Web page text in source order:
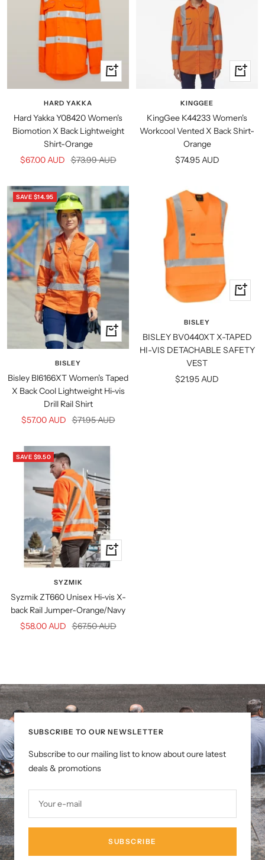
Quick
view
HARD YAKKA
Hard Yakka Y08420 Women's
Biomotion X Back Lightweight
Shirt-Orange
Sale
$67.00 AUD Regular
$73.99 AUD
Quick
view
KINGGEE
KingGee K44233 Women's
Workcool Vented X Back Shirt-
Orange
Sale
$74.95 AUD
SAVE $14.95
Quick
view
BISLEY
Bisley Bl6166XT Women's Taped
X Back Cool Lightweight Hi-vis
Drill Rail Shirt
Sale
$57.00 AUD Regular
$71.95 AUD
Quick
view
BISLEY
BISLEY BV0440XT X-TAPED
HI-VIS DETACHABLE SAFETY
VEST
Sale
$21.95 AUD
SAVE $9.50
Quick
view
SYZMIK
Syzmik ZT660 Unisex Hi-vis X-
back Rail Jumper-Orange/Navy
Sale
$58.00 AUD Regular
$67.50 AUD
SUBSCRIBE TO OUR NEWSLETTER
Subscribe to our mailing list to know about oure latest
deals & promotions
Your e-mail
SUBSCRIBE